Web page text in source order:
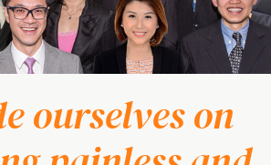
ourselves on